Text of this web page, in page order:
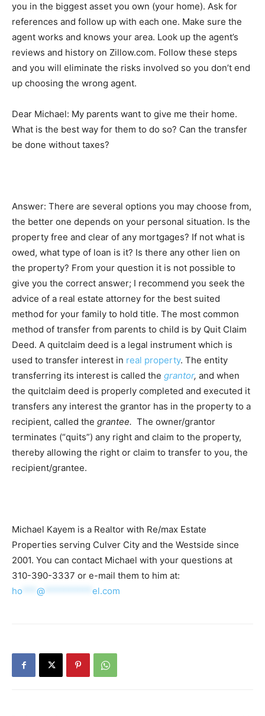
you in the biggest asset you own (your home). Ask for
references and follow up with each one. Make sure the
agent works and knows your area. Look up the agent’s
reviews and history on Zillow.com. Follow these steps
and you will eliminate the risks involved so you don’t end
up choosing the wrong agent.
Dear Michael: My parents want to give me their home.
What is the best way for them to do so? Can the transfer
be done without taxes?
Answer: There are several options you may choose from,
the better one depends on your personal situation. Is the
property free and clear of any mortgages? If not what is
owed, what type of loan is it? Is there any other lien on
the property? From your question it is not possible to
give you the correct answer; I recommend you seek the
advice of a real estate attorney for the best suited
method for your family to hold title. The most common
method of transfer from parents to child is by Quit Claim
Deed. A quitclaim deed is a legal instrument which is
used to transfer interest in real property. The entity
transferring its interest is called the grantor, and when
the quitclaim deed is properly completed and executed it
transfers any interest the grantor has in the property to a
recipient, called the grantee. The owner/grantor
terminates (“quits”) any right and claim to the property,
thereby allowing the right or claim to transfer to you, the
recipient/grantee.
Michael Kayem is a Realtor with Re/max Estate
Properties serving Culver City and the Westside since
2001. You can contact Michael with your questions at
310-390-3337 or e-mail them to him at:
ho
@ el.com